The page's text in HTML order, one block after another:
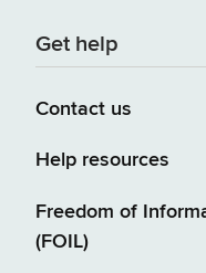
Get help
Contact us
Help resources
Freedom of
(FOIL)